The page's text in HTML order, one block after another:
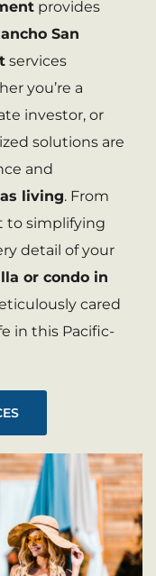
provides
San
services
you’re a
investor, or
solutions are
and
living. From
to simplifying
detail of your
or condo in
cared
in this Pacific-